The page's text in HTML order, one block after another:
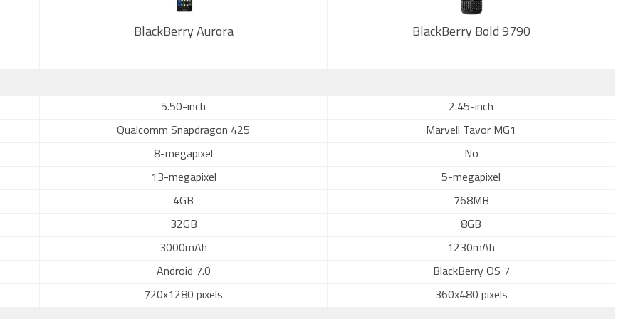
BlackBerry Aurora BlackBerry Bold 9790
5.50-inch 2.45-inch
Qualcomm Snapdragon 425 Marvell Tavor MG1
8-megapixel No
13-megapixel 5-megapixel
4GB 768MB
32GB 8GB
3000mAh 1230mAh
Android 7.0 BlackBerry OS 7
720x1280 pixels 360x480 pixels